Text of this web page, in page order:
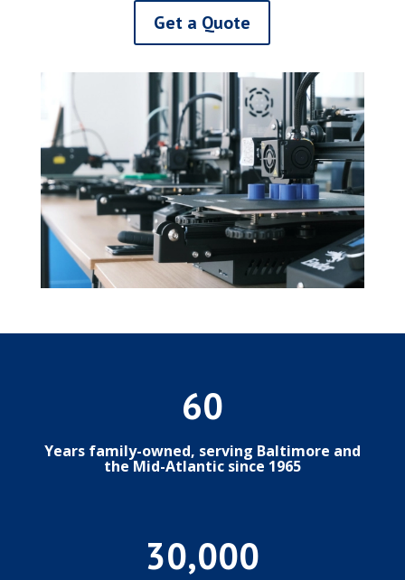
Get a Quote
60
Years family-owned, serving Baltimore and
the Mid-Atlantic since 1965
30,000